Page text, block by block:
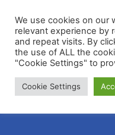
We use cookies on our
relevant experience by
and repeat visits. By
the use of ALL the
"Cookie Settings" to
Cookie Settings